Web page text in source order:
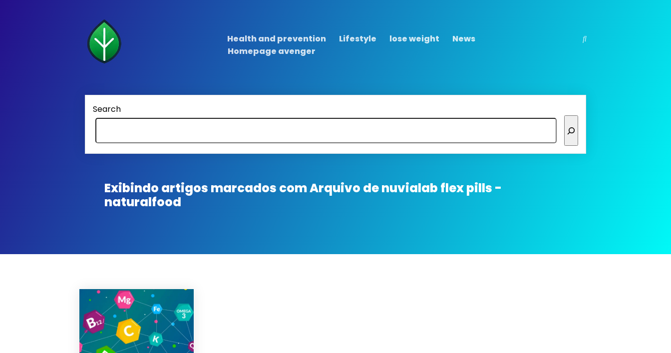
Health and prevention Lifestyle lose weight
News
Homepage avenger
Search
Exibindo artigos marcados comArquivo de nuvialab flex pills -
naturalfood